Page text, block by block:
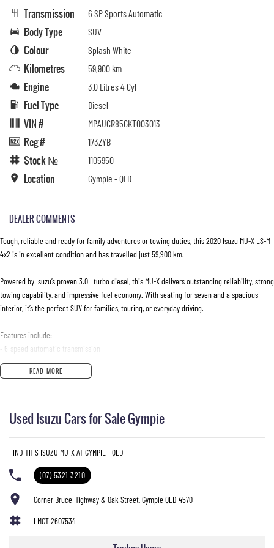
Transmission 6 SP Sports Automatic
Body Type SUV
Colour Splash White
Kilometres 59,900 km
Engine 3.0 Litres 4 Cyl
Fuel Type Diesel
VIN # MPAUCR85GKT003013
Reg # 173ZYB
Stock № 1105950
Location Gympie - QLD
DEALER COMMENTS
Tough, reliable and ready for family adventures or towing duties, this 2020 Isuzu MU-X LS-M
4x2 is in excellent condition and has travelled just 59,900 km.
Powered by Isuzu’s proven 3.0L turbo diesel, this MU-X delivers outstanding reliability, strong
towing capability, and impressive fuel economy. With seating for seven and a spacious
interior, it’s the perfect SUV for families, touring, or everyday driving.
Features include:
• 6-speed automatic transmission
• 7-seat capacity
• Reverse camera
• Cruise control
• Alloy wheels
• Climate air conditioning
• USB & AUX connectivity
• Full-size spare wheel
ENQUIRE NOW AND SECURE THIS VEHICLE!
READ MORE
Used Isuzu Cars for Sale Gympie
FIND THIS ISUZU MU-X AT GYMPIE - QLD
(07) 5321 3210
Corner Bruce Highway & Oak Street, Gympie QLD 4570
LMCT 2607534